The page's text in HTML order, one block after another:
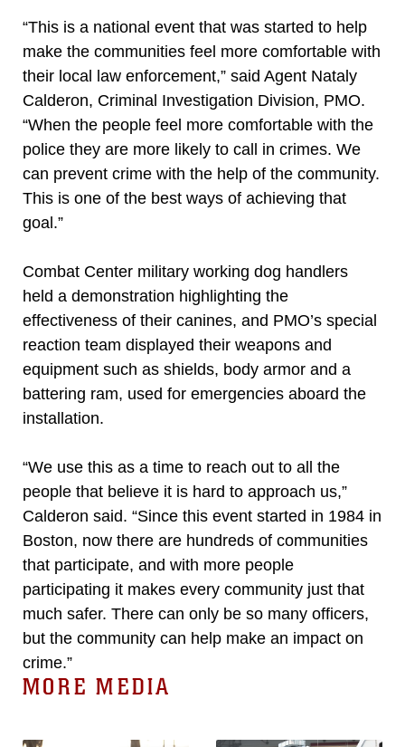
“This is a national event that was started to help
make the communities feel more comfortable with
their local law enforcement,” said Agent Nataly
Calderon, Criminal Investigation Division, PMO.
“When the people feel more comfortable with the
police they are more likely to call in crimes. We
can prevent crime with the help of the community.
This is one of the best ways of achieving that
goal.”
Combat Center military working dog handlers
held a demonstration highlighting the
effectiveness of their canines, and PMO’s special
reaction team displayed their weapons and
equipment such as shields, body armor and a
battering ram, used for emergencies aboard the
installation.
“We use this as a time to reach out to all the
people that believe it is hard to approach us,”
Calderon said. “Since this event started in 1984 in
Boston, now there are hundreds of communities
that participate, and with more people
participating it makes every community just that
much safer. There can only be so many officers,
but the community can help make an impact on
crime.”
MORE MEDIA